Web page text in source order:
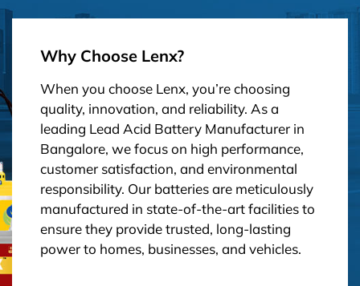
Why Choose Lenx?
When you choose Lenx, you’re choosing
quality, innovation, and reliability. As a
leading Lead Acid Battery Manufacturer in
Bangalore, we focus on high performance,
customer satisfaction, and environmental
responsibility. Our batteries are meticulously
manufactured in state-of-the-art facilities to
ensure they provide trusted, long-lasting
power to homes, businesses, and vehicles.